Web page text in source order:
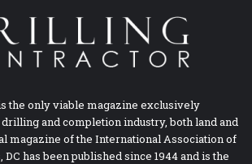
the only viable magazine exclusively
and completion industry, both land and
magazine of the International Association of
has been published since 1944 and is the